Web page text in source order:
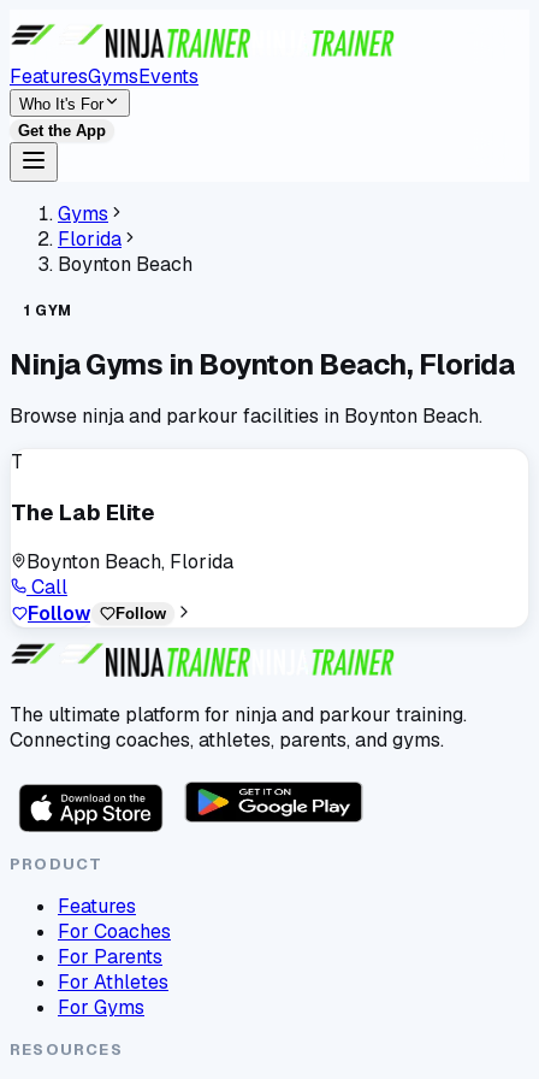
FeaturesGymsEvents
Who It's For
Get the App
Gyms
Florida
Boynton Beach
1 GYM
Ninja Gyms in Boynton Beach, Florida
Browse ninja and parkour facilities in Boynton Beach.
T
The Lab Elite
Boynton Beach, Florida
Call
Follow
Follow
The ultimate platform for ninja and parkour training.
Connecting coaches, athletes, parents, and gyms.
PRODUCT
Features
For Coaches
For Parents
For Athletes
For Gyms
RESOURCES